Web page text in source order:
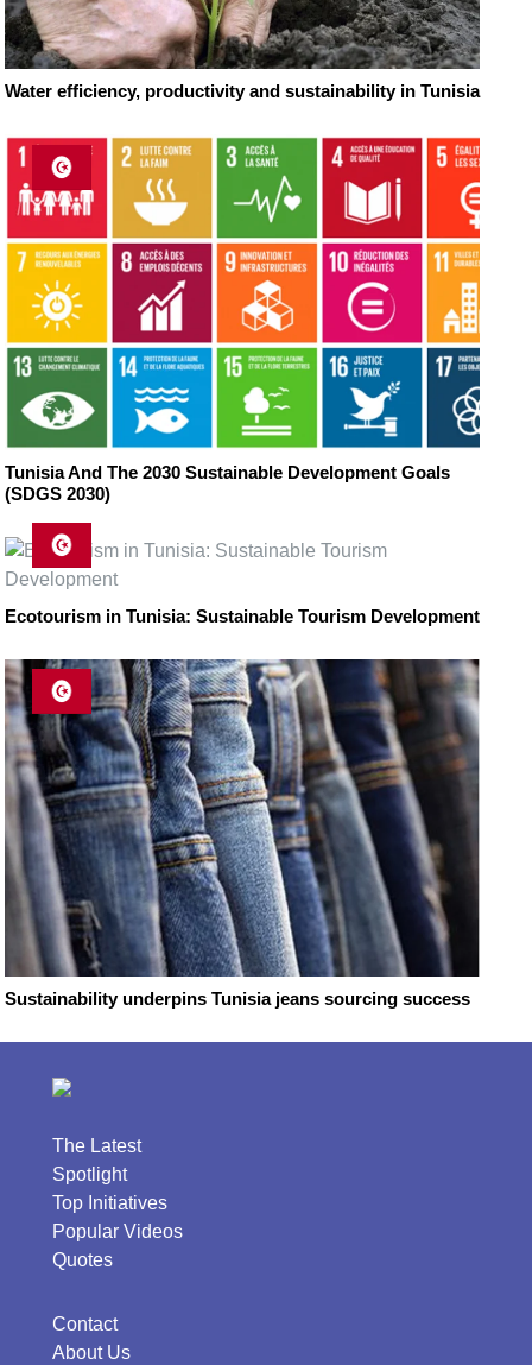
Water efficiency, productivity and sustainability in Tunisia
Tunisia And The 2030 Sustainable Development Goals
(SDGS 2030)
Ecotourism in Tunisia: Sustainable Tourism Development
Sustainability underpins Tunisia jeans sourcing success
The Latest
Spotlight
Top Initiatives
Popular Videos
Quotes
Contact
About Us